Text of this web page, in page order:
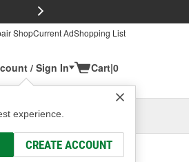
ShopCurrent AdShopping List
/ Sign In
experience.
CREATE ACCOUNT
Cart|0
Select or Add New